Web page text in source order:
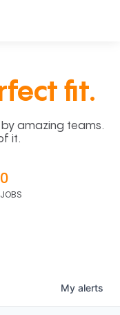
fit.
amazing teams.
it.
0
JOBS
My alerts